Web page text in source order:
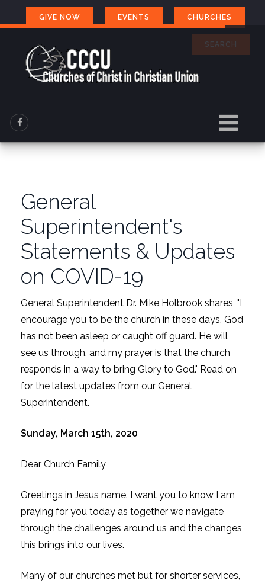
GIVE NOW EVENTS CHURCHES
SEARCH
General
Superintendent's
Statements & Updates
on COVID-19
General Superintendent Dr. Mike Holbrook shares, "I
encourage you to be the church in these days. God
has not been asleep or caught off guard. He will
see us through, and my prayer is that the church
responds in a way to bring Glory to God." Read on
for the latest updates from our General
Superintendent.
Sunday, March 15th, 2020
Dear Church Family,
Greetings in Jesus name. I want you to know I am
praying for you today as together we navigate
through the challenges around us and the changes
this brings into our lives.
Many of our churches met but for shorter services,